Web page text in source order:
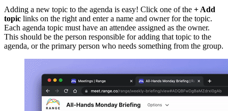
Adding a new topic to the agenda is easy! Click one of the + Add
topic links on the right and enter a name and owner for the topic.
Each agenda topic must have an attendee assigned as the owner.
This should be the person responsible for adding that topic to the
agenda, or the primary person who needs something from the group.